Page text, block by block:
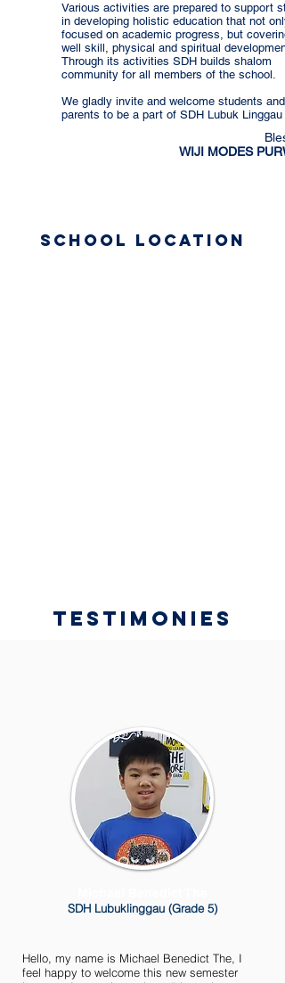
Various activities are prepared to support
in developing holistic education that not
focused on academic progress, but
well skill, physical and spiritual
Through its activities SDH builds shalom
community for all members of the school.
We gladly invite and welcome students and
parents to be a part of SDH Lubuk Linggau
WIJI MODES
School Location
Testimonies
SDH Lubuklinggau (Grade 5)
Hello, my name is Michael Benedict The, I
feel happy to welcome this new semester